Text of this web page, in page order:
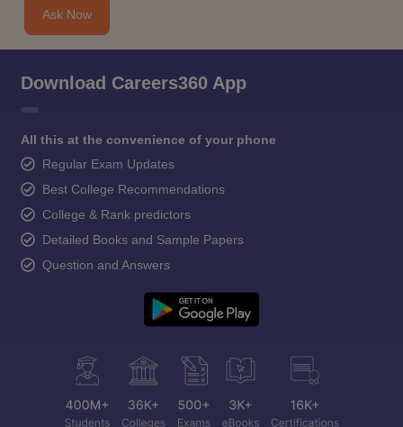
Ask Now
Download Careers360 App
All this at the convenience of your phone
Regular Exam Updates
Best College Recommendations
College & Rank predictors
Detailed Books and Sample Papers
Question and Answers